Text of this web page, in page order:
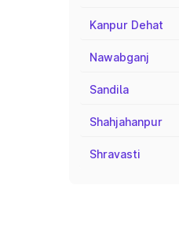
Kanpur Dehat
Nawabganj
Sandila
Shahjahanpur
Shravasti